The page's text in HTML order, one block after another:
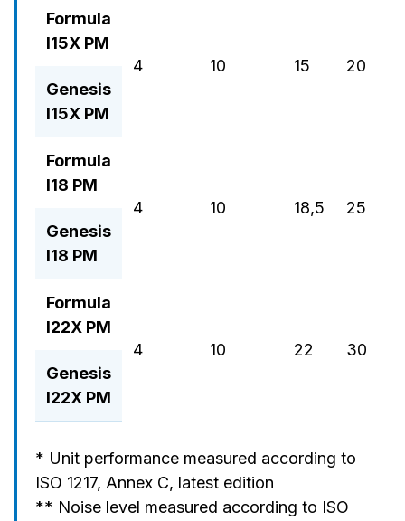
Formula
I15X PM
4
10 15 20
Genesis
I15X PM
Formula
I18 PM
4
10 18,5 25
Genesis
I18 PM
Formula
I22X PM
4
10 22 30
Genesis
I22X PM
* Unit performance measured according to
ISO 1217, Annex C, latest edition
** Noise level measured according to ISO